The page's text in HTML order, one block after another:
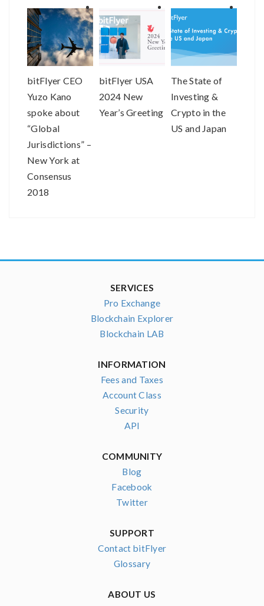
bitFlyer CEO
Yuzo Kano
spoke about
“Global
Jurisdictions” –
New York at
Consensus
2018
bitFlyer USA
2024 New
Year’s Greeting
The State of
Investing &
Crypto in the
US and Japan
SERVICES
Pro Exchange
Blockchain Explorer
Blockchain LAB
INFORMATION
Fees and Taxes
Account Class
Security
API
COMMUNITY
Blog
Facebook
Twitter
SUPPORT
Contact bitFlyer
Glossary
ABOUT US